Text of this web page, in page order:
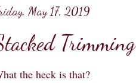
May 17, 2019
Trimming
the heck is that?